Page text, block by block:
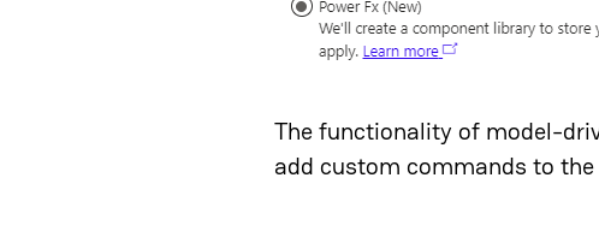
The functionality of model-
add custom commands to